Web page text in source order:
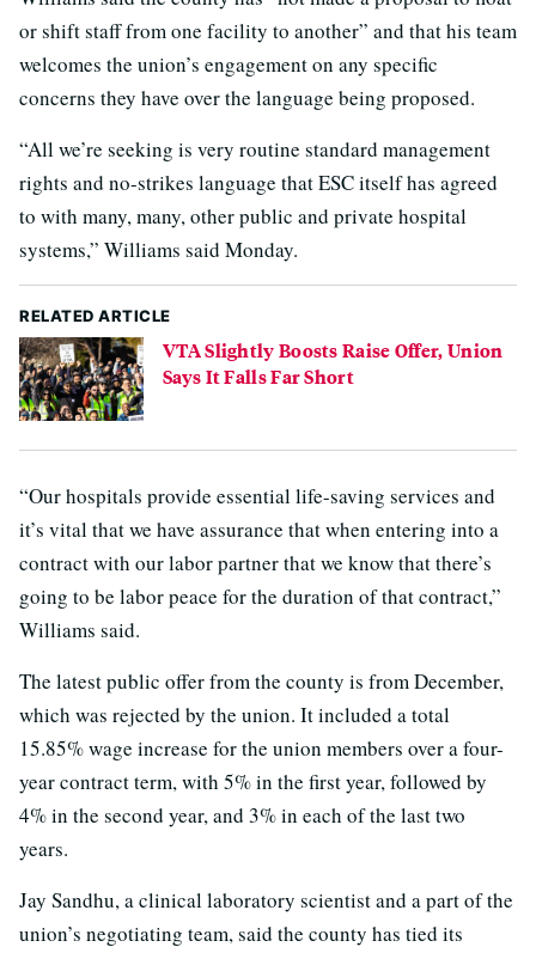
or shift staff from one facility to another” and that his team
welcomes the union’s engagement on any specific
concerns they have over the language being proposed.
“All we’re seeking is very routine standard management
rights and no-strikes language that ESC itself has agreed
to with many, many, other public and private hospital
systems,” Williams said Monday.
RELATED ARTICLE
VTA Slightly Boosts Raise Offer, Union
Says It Falls Far Short
“Our hospitals provide essential life-saving services and
it’s vital that we have assurance that when entering into a
contract with our labor partner that we know that there’s
going to be labor peace for the duration of that contract,”
Williams said.
The latest public offer from the county is from December,
which was rejected by the union. It included a total
15.85% wage increase for the union members over a four-
year contract term, with 5% in the first year, followed by
4% in the second year, and 3% in each of the last two
years.
Jay Sandhu, a clinical laboratory scientist and a part of the
union’s negotiating team, said the county has tied its